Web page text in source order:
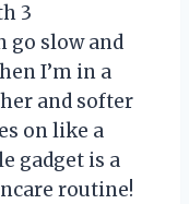
3
go slow and
I’m in a
and softer
on like a
gadget is a
routine!